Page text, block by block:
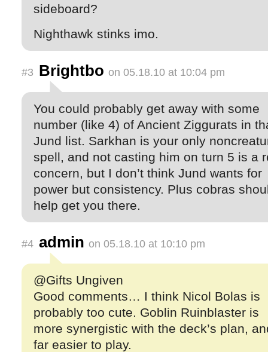
sideboard?
Nighthawk stinks imo.
#3 Brightbo on 05.18.10 at 10:04 pm
You could probably get away with some
number (like 4) of Ancient Ziggurats in
Jund list. Sarkhan is your only
spell, and not casting him on turn 5 is a
concern, but I don’t think Jund wants for
power but consistency. Plus cobras
help get you there.
#4 admin on 05.18.10 at 10:10 pm
@Gifts Ungiven
Good comments… I think Nicol Bolas is
probably too cute. Goblin Ruinblaster is
more synergistic with the deck’s plan,
far easier to play.